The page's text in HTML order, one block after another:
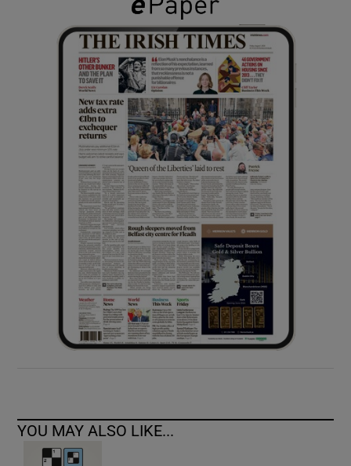
Show Gaeilge sub sections
Show History sub sections
Show Sponsored sub sections
YOU MAY ALSO LIKE...